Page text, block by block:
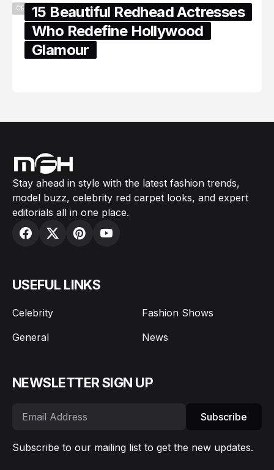
CELEBRITY15 Beautiful Redhead Actresses
Who Redefine Hollywood
Glamour
Stay ahead in style with the latest fashion trends,
model buzz, celebrity red carpet looks, and expert
editorials all in one place.
USEFUL LINKS
Celebrity
Fashion Shows
General
News
NEWSLETTER SIGN UP
Subscribe
Subscribe to our mailing list to get the new updates.